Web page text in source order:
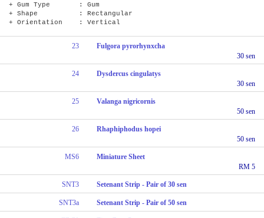
+ Gum Type : Gum
+ Shape : Rectangular
+ Orientation : Vertical
23
Fulgora pyrorhynxcha
30 sen
24
Dysdercus cingulatys
30 sen
25
Valanga nigricornis
50 sen
26
Rhaphiphodus hopei
50 sen
MS6
Miniature Sheet
RM 5
SNT3 Setenant Strip - Pair of 30 sen
SNT3a Setenant Strip - Pair of 50 sen